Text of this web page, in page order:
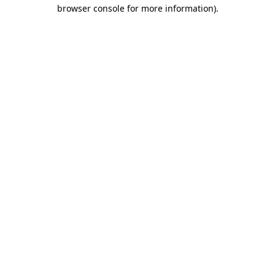
browser console for more information).